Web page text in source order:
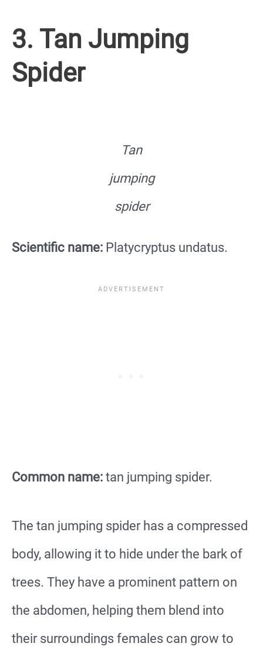
3. Tan Jumping
Spider
Tan
jumping
spider
Scientific name: Platycryptus undatus.
Common name: tan jumping spider.
The tan jumping spider has a compressed
body, allowing it to hide under the bark of
trees. They have a prominent pattern on
the abdomen, helping them blend into
their surroundings females can grow to